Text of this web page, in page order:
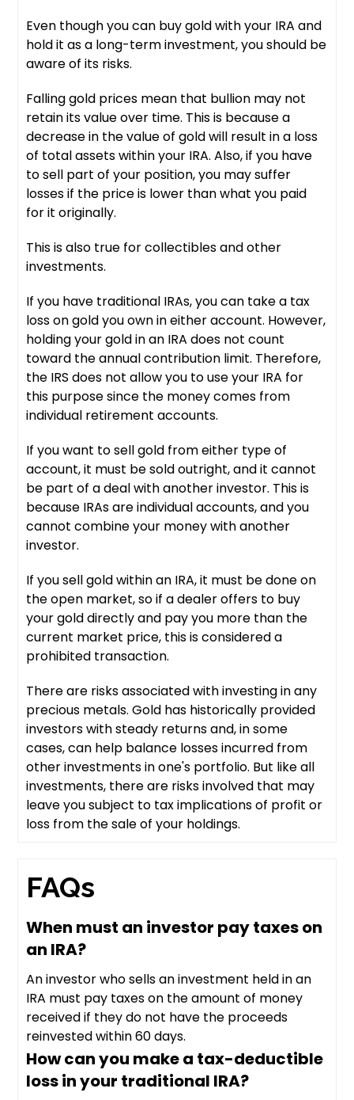
Even though you can buy gold with your IRA and
hold it as a long-term investment, you should be
aware of its risks.
Falling gold prices mean that bullion may not
retain its value over time. This is because a
decrease in the value of gold will result in a loss
of total assets within your IRA. Also, if you have
to sell part of your position, you may suffer
losses if the price is lower than what you paid
for it originally.
This is also true for collectibles and other
investments.
If you have traditional IRAs, you can take a tax
loss on gold you own in either account. However,
holding your gold in an IRA does not count
toward the annual contribution limit. Therefore,
the IRS does not allow you to use your IRA for
this purpose since the money comes from
individual retirement accounts.
If you want to sell gold from either type of
account, it must be sold outright, and it cannot
be part of a deal with another investor. This is
because IRAs are individual accounts, and you
cannot combine your money with another
investor.
If you sell gold within an IRA, it must be done on
the open market, so if a dealer offers to buy
your gold directly and pay you more than the
current market price, this is considered a
prohibited transaction.
There are risks associated with investing in any
precious metals. Gold has historically provided
investors with steady returns and, in some
cases, can help balance losses incurred from
other investments in one's portfolio. But like all
investments, there are risks involved that may
leave you subject to tax implications of profit or
loss from the sale of your holdings.
FAQs
When must an investor pay taxes on
an IRA?
An investor who sells an investment held in an
IRA must pay taxes on the amount of money
received if they do not have the proceeds
reinvested within 60 days.
How can you make a tax-deductible
loss in your traditional IRA?